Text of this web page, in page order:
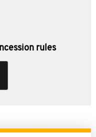
rules